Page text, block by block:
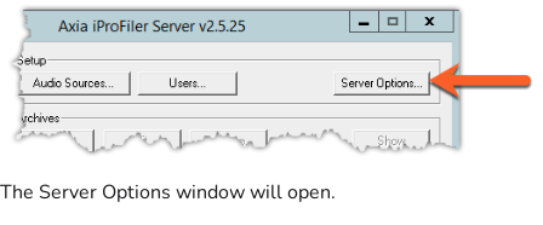
The Server Options window will open.